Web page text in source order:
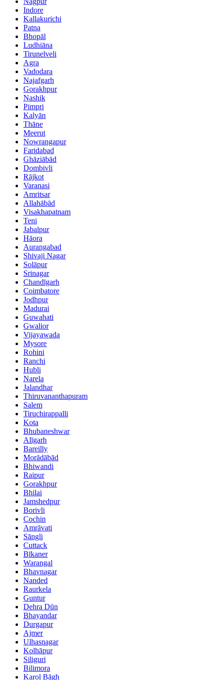
Indore
Kallakurichi
Patna
Bhopāl
Ludhiāna
Tirunelveli
Agra
Vadodara
Najafgarh
Gorakhpur
Nashik
Pimpri
Kalyān
Thāne
Meerut
Nowrangapur
Faridabad
Ghāziābād
Dombivli
Rājkot
Varanasi
Amritsar
Allahābād
Visakhapatnam
Teni
Jabalpur
Hāora
Aurangabad
Shivaji Nagar
Solāpur
Srinagar
Chandīgarh
Coimbatore
Jodhpur
Madurai
Guwahati
Gwalior
Vijayawada
Mysore
Rohini
Ranchi
Hubli
Narela
Jalandhar
Thiruvananthapuram
Salem
Tiruchirappalli
Kota
Bhubaneshwar
Alīgarh
Bareilly
Morādābād
Bhiwandi
Raipur
Gorakhpur
Bhilai
Jamshedpur
Borivli
Cochin
Amrāvati
Sāngli
Cuttack
Bīkaner
Warangal
Bhavnagar
Nanded
Raurkela
Guntur
Dehra Dūn
Bhayandar
Durgapur
Ajmer
Ulhasnagar
Kolhāpur
Siliguri
Bilimora
Karol Bāgh